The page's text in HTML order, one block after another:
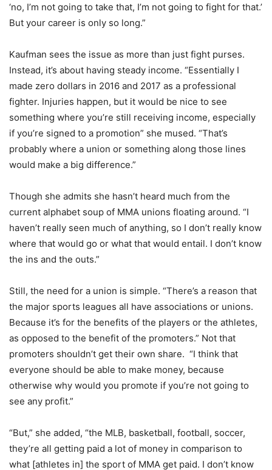
‘no, I’m not going to take that, I’m not going to fight for that.’
But your career is only so long.”
Kaufman sees the issue as more than just fight purses.
Instead, it’s about having steady income. “Essentially I
made zero dollars in 2016 and 2017 as a professional
fighter. Injuries happen, but it would be nice to see
something where you’re still receiving income, especially
if you’re signed to a promotion” she mused. “That’s
probably where a union or something along those lines
would make a big difference.”
Though she admits she hasn’t heard much from the
current alphabet soup of MMA unions floating around. “I
haven’t really seen much of anything, so I don’t really know
where that would go or what that would entail. I don’t know
the ins and the outs.”
Still, the need for a union is simple. “There’s a reason that
the major sports leagues all have associations or unions.
Because it’s for the benefits of the players or the athletes,
as opposed to the benefit of the promoters.” Not that
promoters shouldn’t get their own share. “I think that
everyone should be able to make money, because
otherwise why would you promote if you’re not going to
see any profit.”
“But,” she added, “the MLB, basketball, football, soccer,
they’re all getting paid a lot of money in comparison to
what [athletes in] the sport of MMA get paid. I don’t know